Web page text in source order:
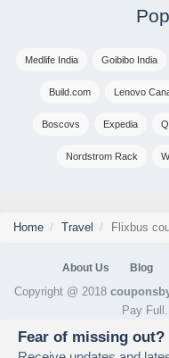
Medlife India Goibibo India
Build.com Lenovo
Boscovs Expedia
Nordstrom Rack
Home Travel Flixbus
About Us Blog
Copyright @ 2018
Pay
Fear of missing out?